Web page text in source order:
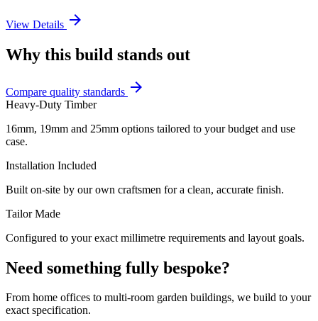
View Details arrow_forward
Why this build stands out
Compare quality standards arrow_forward
Heavy-Duty Timber
16mm, 19mm and 25mm options tailored to your budget and use
case.
Installation Included
Built on-site by our own craftsmen for a clean, accurate finish.
Tailor Made
Configured to your exact millimetre requirements and layout goals.
Need something fully bespoke?
From home offices to multi-room garden buildings, we build to your
exact specification.